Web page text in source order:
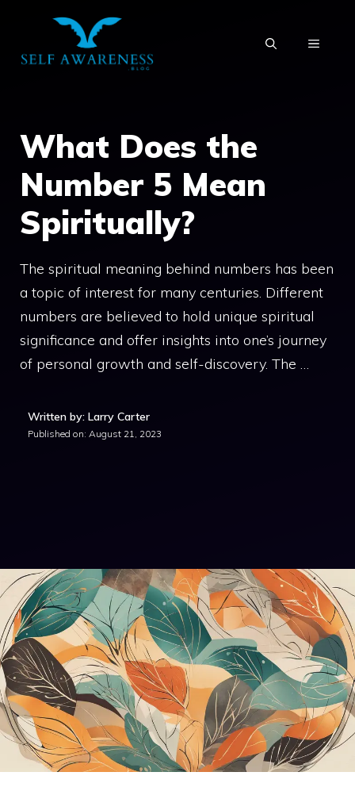
content
MENU
What Does the
Number 5 Mean
Spiritually?
The spiritual meaning behind numbers has been
a topic of interest for many centuries. Different
numbers are believed to hold unique spiritual
significance and offer insights into one’s journey
of personal growth and self-discovery. The …
Written by: Larry Carter
Published on: August 21, 2023